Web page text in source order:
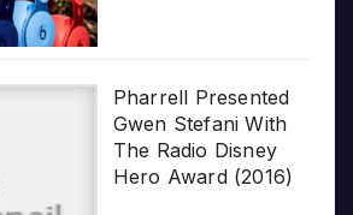
Pharrell Presented
Gwen Stefani With
The Radio Disney
Hero Award (2016)